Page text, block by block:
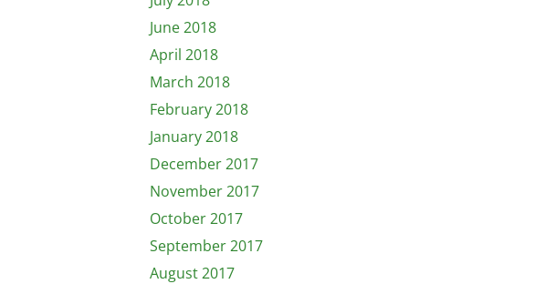
June 2018
April 2018
March 2018
February 2018
January 2018
December 2017
November 2017
October 2017
September 2017
August 2017